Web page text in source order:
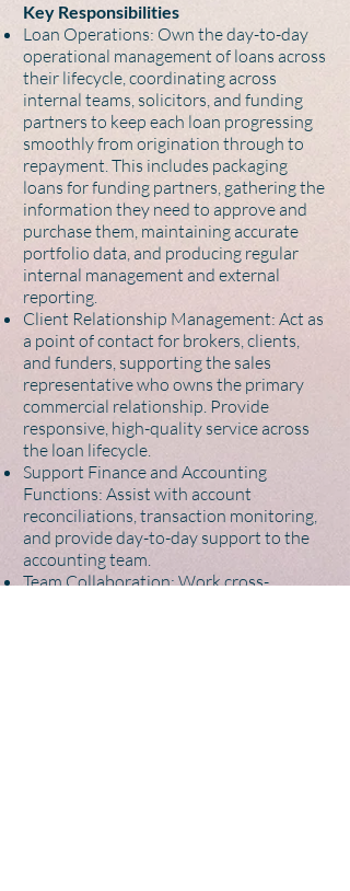
Key Responsibilities
Loan Operations: Own the day-to-day
operational management of loans across
their lifecycle, coordinating across
internal teams, solicitors, and funding
partners to keep each loan progressing
smoothly from origination through to
repayment. This includes packaging
loans for funding partners, gathering the
information they need to approve and
purchase them, maintaining accurate
portfolio data, and producing regular
internal management and external
reporting.
Client Relationship Management: Act as
a point of contact for brokers, clients,
and funders, supporting the sales
representative who owns the primary
commercial relationship. Provide
responsive, high-quality service across
the loan lifecycle.
Support Finance and Accounting
Functions: Assist with account
reconciliations, transaction monitoring,
and provide day-to-day support to the
accounting team.
Team Collaboration: Work cross-